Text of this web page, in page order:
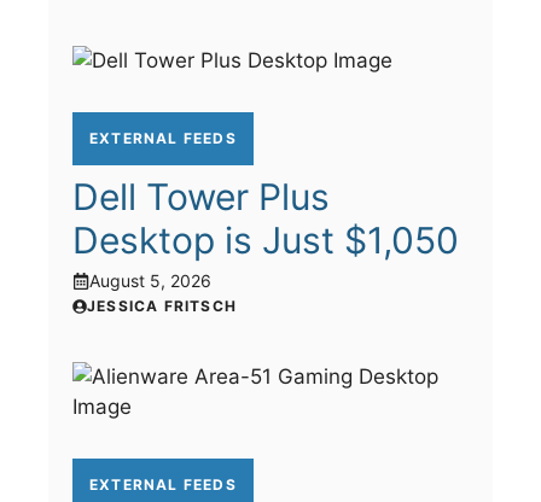
EXTERNAL FEEDS
Dell Tower Plus
Desktop is Just $1,050
August 5, 2026
JESSICA FRITSCH
EXTERNAL FEEDS